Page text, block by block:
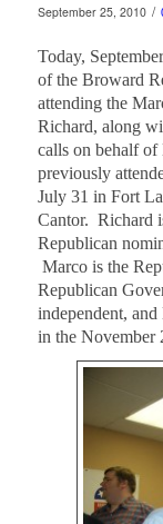
September 25, 2010 /
Today,
of the Broward
attending the
Richard, along
calls on behalf of
previously
July 31 in Fort
Cantor. Richard
Republican
Marco is the
Republican
independent,
in the November